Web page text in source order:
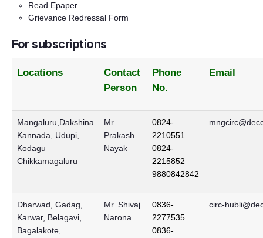
Read Epaper
Grievance Redressal Form
For subscriptions
Locations
Contact
Person
Phone
No.
Email
Mangaluru,Dakshina
Kannada, Udupi,
Kodagu
Chikkamagaluru
Mr.
Prakash
Nayak
0824-
2210551
0824-
2215852
9880842842
Dharwad, Gadag,
Karwar, Belagavi,
Bagalakote,
Mr. Shivaj
Narona
0836-
2277535
0836-
circ-